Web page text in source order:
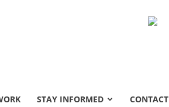
STAY INFORMED CONTACT